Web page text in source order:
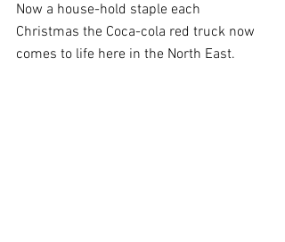
Now a house-hold staple each
Christmas the Coca-cola red truck now
comes to life here in the North East.